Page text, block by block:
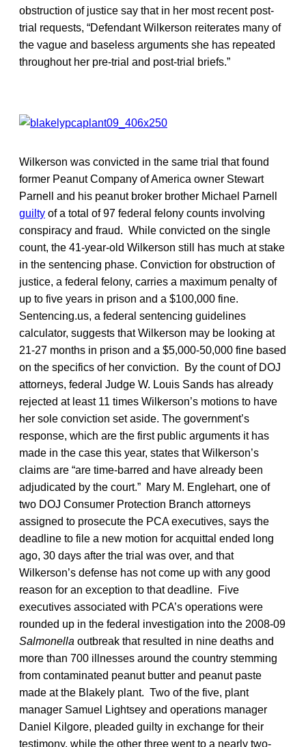
obstruction of justice say that in her most recent post-
trial requests, “Defendant Wilkerson reiterates many of
the vague and baseless arguments she has repeated
throughout her pre-trial and post-trial briefs.”
Wilkerson was convicted in the same trial that found
former Peanut Company of America owner Stewart
Parnell and his peanut broker brother Michael Parnell
guilty of a total of 97 federal felony counts involving
conspiracy and fraud. While convicted on the single
count, the 41-year-old Wilkerson still has much at stake
in the sentencing phase. Conviction for obstruction of
justice, a federal felony, carries a maximum penalty of
up to five years in prison and a $100,000 fine.
Sentencing.us, a federal sentencing guidelines
calculator, suggests that Wilkerson may be looking at
21-27 months in prison and a $5,000-50,000 fine based
on the specifics of her conviction. By the count of DOJ
attorneys, federal Judge W. Louis Sands has already
rejected at least 11 times Wilkerson’s motions to have
her sole conviction set aside. The government’s
response, which are the first public arguments it has
made in the case this year, states that Wilkerson’s
claims are “are time-barred and have already been
adjudicated by the court.” Mary M. Englehart, one of
two DOJ Consumer Protection Branch attorneys
assigned to prosecute the PCA executives, says the
deadline to file a new motion for acquittal ended long
ago, 30 days after the trial was over, and that
Wilkerson’s defense has not come up with any good
reason for an exception to that deadline. Five
executives associated with PCA’s operations were
rounded up in the federal investigation into the 2008-09
Salmonella outbreak that resulted in nine deaths and
more than 700 illnesses around the country stemming
from contaminated peanut butter and peanut paste
made at the Blakely plant. Two of the five, plant
manager Samuel Lightsey and operations manager
Daniel Kilgore, pleaded guilty in exchange for their
testimony, while the other three went to a nearly two-